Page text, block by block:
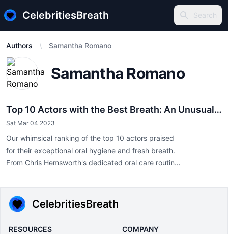
CelebritiesBreath Search
Search
Authors Samantha Romano
Samantha Romano
Top 10 Actors with the Best Breath: An Unusual
Perspective on Celebrity
Sat Mar 04 2023
Our whimsical ranking of the top 10 actors praised
for their exceptional oral hygiene and fresh breath.
From Chris Hemsworth's dedicated oral care routines
freshness, discover how celebrities maintain impeccable breath
on and off screen. Prioritize oral health, just like Hollywood's
finest!"
CelebritiesBreath
RESOURCES COMPANY